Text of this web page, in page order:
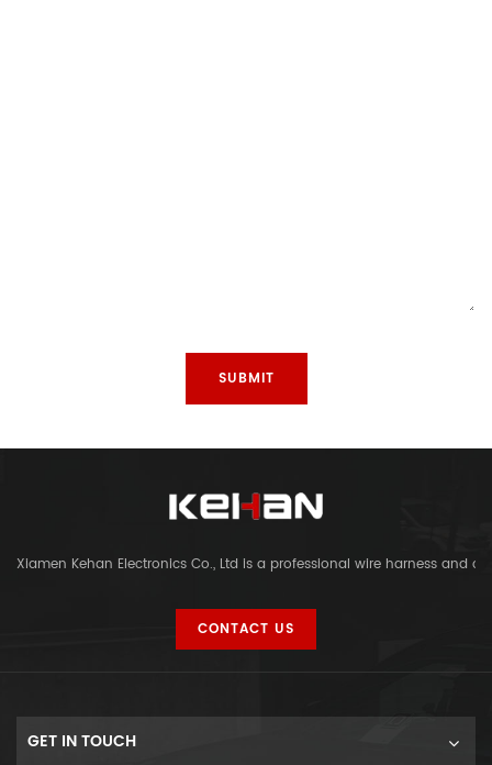
Xiamen Kehan Electronics Co., Ltd is a professional wire harness and
CONTACT US
GET IN TOUCH